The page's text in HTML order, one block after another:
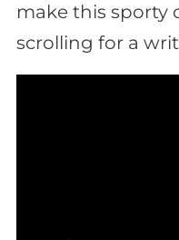
make this sporty
scrolling for a